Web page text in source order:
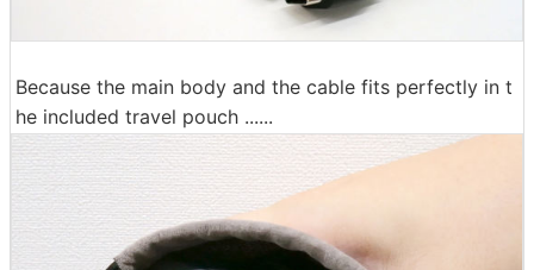
Because the main body and the cable fits perfectly in t
he included travel pouch ......